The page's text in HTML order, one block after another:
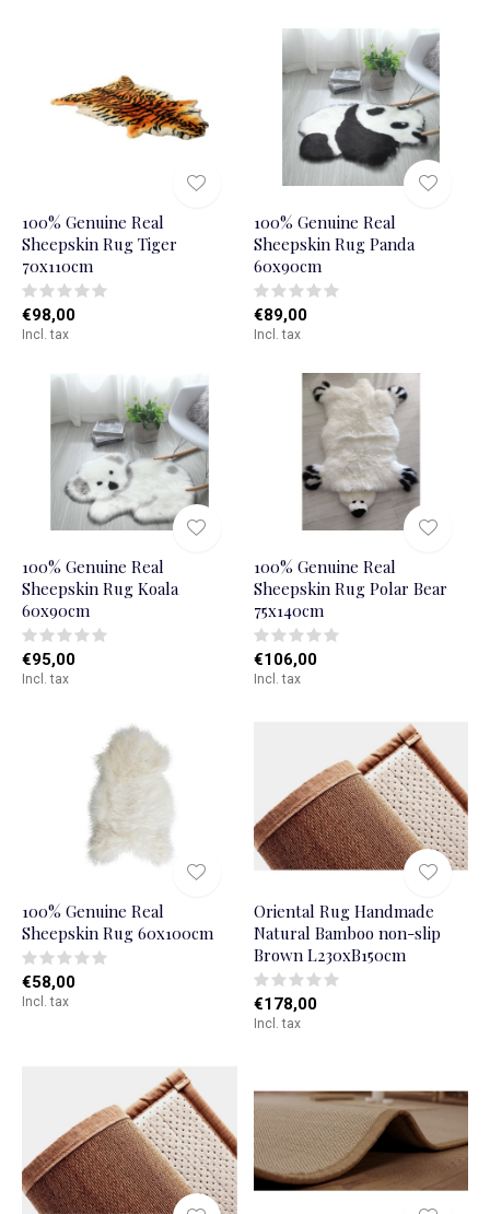
100% Genuine Real
Sheepskin Rug Tiger
70x110cm
€98,00
Incl. tax
100% Genuine Real
Sheepskin Rug Panda
60x90cm
€89,00
Incl. tax
100% Genuine Real
Sheepskin Rug Koala
60x90cm
€95,00
Incl. tax
100% Genuine Real
Sheepskin Rug Polar Bear
75x140cm
€106,00
Incl. tax
100% Genuine Real
Sheepskin Rug 60x100cm
€58,00
Incl. tax
Oriental Rug Handmade
Natural Bamboo non-slip
Brown L230xB150cm
€178,00
Incl. tax